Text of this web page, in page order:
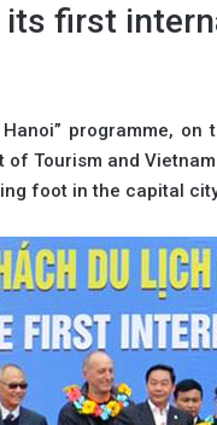
its first
programme,
of Tourism and
foot in the capital